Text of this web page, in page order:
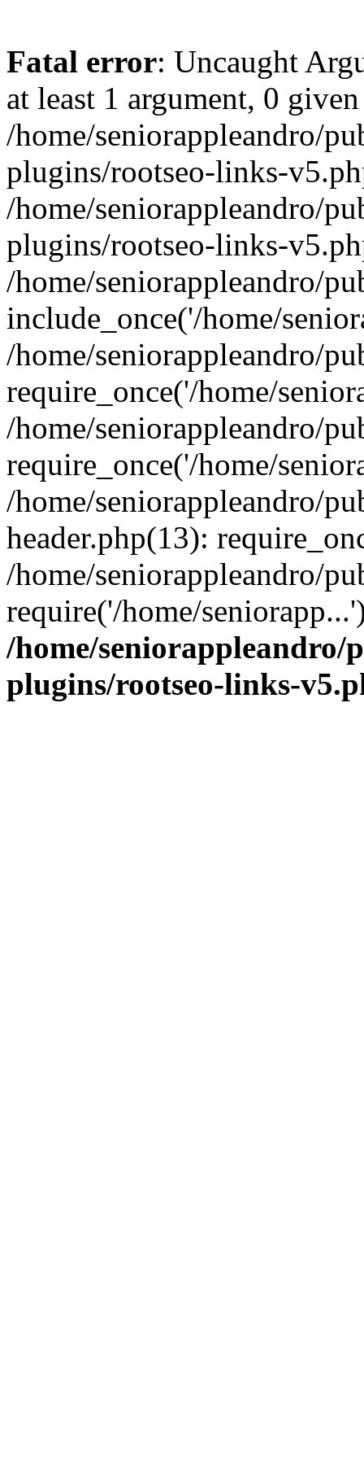
Fatal error: Uncaught
at least 1 argument, 0
/home/seniorappleandro/
plugins/rootseo-links-
/home/seniorappleandro/
plugins/rootseo-links-
/home/seniorappleandro/
include_once('/home/
/home/seniorappleandro/
require_once('/home/
/home/seniorappleandro/
require_once('/home/
/home/seniorappleandro/
header.php(13):
/home/seniorappleandro/
require('/home/
/home/
plugins/rootseo-links-